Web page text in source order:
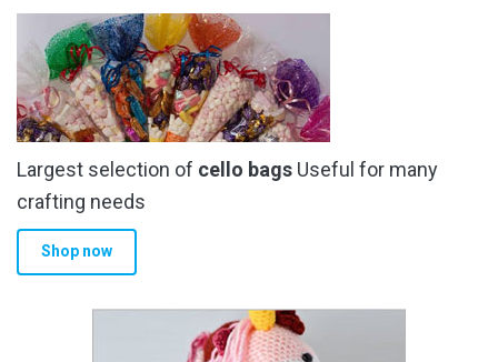
Largest selection of cello bags Useful for many
crafting needs
Shop now